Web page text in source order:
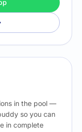
in the pool —
so you can
in complete